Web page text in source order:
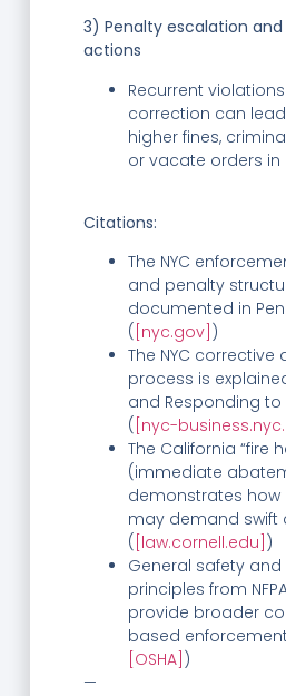
3) Penalty escalation
actions
Recurrent
correction can
higher fines,
or vacate orders in
Citations:
The NYC
and penalty
documented in
( [nyc.gov] )
The NYC
process is
and Responding to
( [nyc-
The California “fire
(immediate
demonstrates how
may demand swift
( [law.cornell.edu] )
General safety
principles from
provide broader
based
[OSHA] )
—